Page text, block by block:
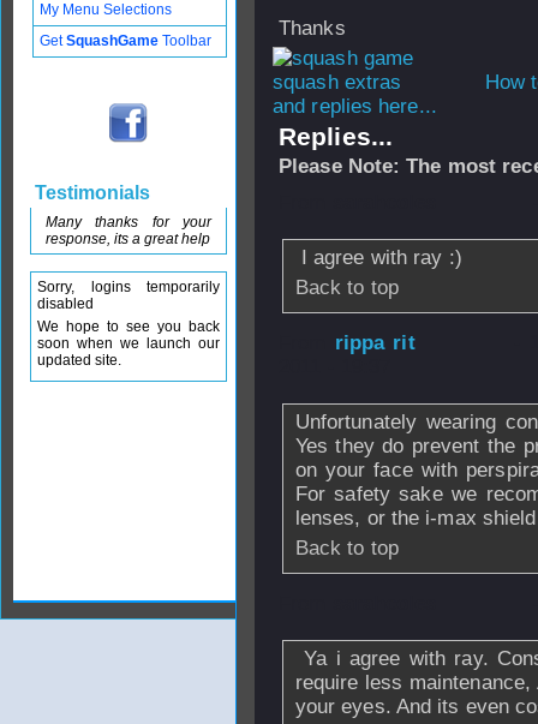
Thanks
How
and replies here...
Replies...
Please Note: The most
I agree with ray :)
Back to top
rippa rit
Unfortunately wearing
Yes they do prevent the
on your face with
For safety sake we
lenses, or the i-max
Back to top
Ya i agree with ray.
require less
your eyes. And its even
My Menu Selections
GetSquashGame Toolbar
Testimonials
Many thanks for your
response, its a great help
Sorry, logins temporarily
disabled
We hope to see you back
soon when we launch our
updated site.